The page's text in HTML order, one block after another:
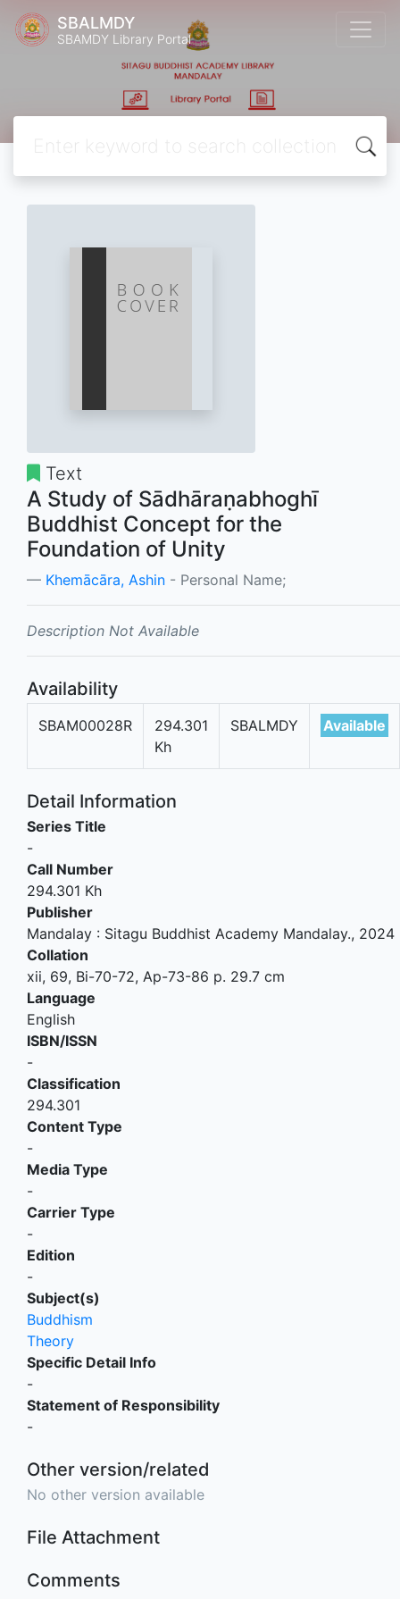
SBALMDY
SBAMDY Library Portal
Text
A Study of Sādhāraṇabhoghī
Buddhist Concept for the
Foundation of Unity
Khemācāra, Ashin - Personal Name;
Description Not Available
Availability
SBAM00028R
294.301
Kh
SBALMDY Available
Detail Information
Series Title
-
Call Number
294.301 Kh
Publisher
Mandalay : Sitagu Buddhist Academy Mandalay., 2024
Collation
xii, 69, Bi-70-72, Ap-73-86 p. 29.7 cm
Language
English
ISBN/ISSN
-
Classification
294.301
Content Type
-
Media Type
-
Carrier Type
-
Edition
-
Subject(s)
Buddhism
Theory
Specific Detail Info
-
Statement of Responsibility
-
Other version/related
No other version available
File Attachment
Comments